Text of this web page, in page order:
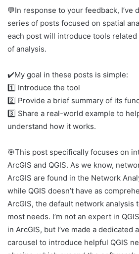
💬In response to your feedback, I’ve
series of posts focused on spatial
each post will introduce tools
of analysis.
✔️My goal in these posts is simple:
1️⃣ Introduce the tool
2️⃣ Provide a brief summary of its
3️⃣ Share a real-world example to
understand how it works.
🎯This post specifically focuses on
ArcGIS and QGIS. As we know,
ArcGIS are found in the Network
while QGIS doesn’t have as
ArcGIS, the default network analysis
most needs. I’m not an expert in
in ArcGIS, but I’ve made a dedicated
carousel to introduce helpful QGIS